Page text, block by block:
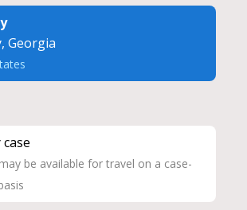
Georgia
case
be available for travel on a case-